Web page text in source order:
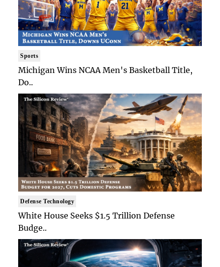
Sports
Michigan Wins NCAA Men's Basketball Title,
Do..
Defense Technology
White House Seeks $1.5 Trillion Defense
Budge..